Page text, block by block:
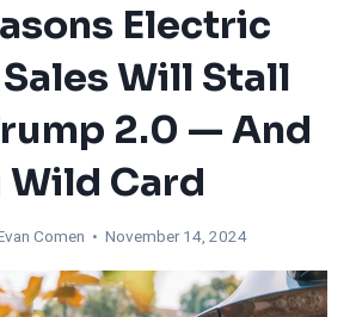
Electric
Will Stall
2.0 — And
Wild Card
Comen • November 14, 2024